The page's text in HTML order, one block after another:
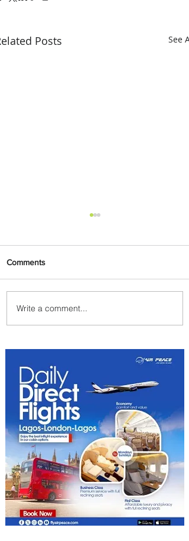
Posts See All
ASKY Airlines Set to Launch
New Service to Kano
Comments
Write a comment...